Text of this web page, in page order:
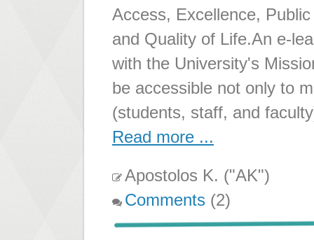
Access, Excellence,
and Quality of Life.An e-
with the University's
be accessible not only to
(students, staff, and
Read more ...
Apostolos K. ("AK")
Comments (2)